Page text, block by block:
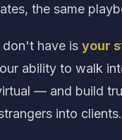
the same
have is your
ability to walk
— and build
into clients.